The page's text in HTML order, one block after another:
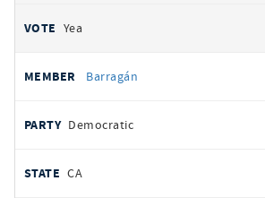
Yea
Barragán
Democratic
CA